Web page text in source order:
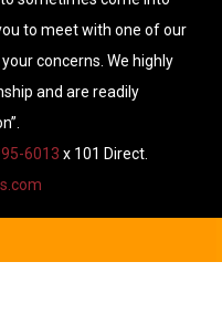
to meet with one of our
concerns. We highly
and are readily
6013 x 101 Direct.